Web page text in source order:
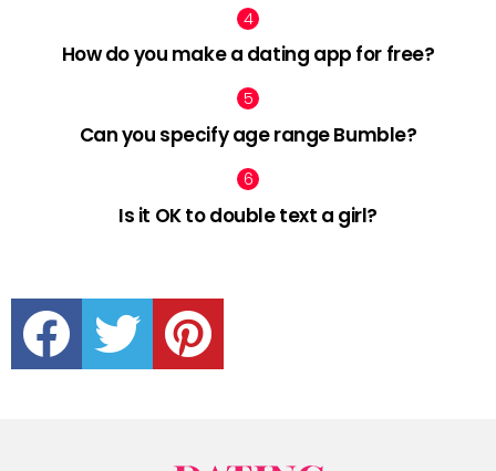
How do you make a dating app for free?
Can you specify age range Bumble?
Is it OK to double text a girl?
facebook twitter pinterest